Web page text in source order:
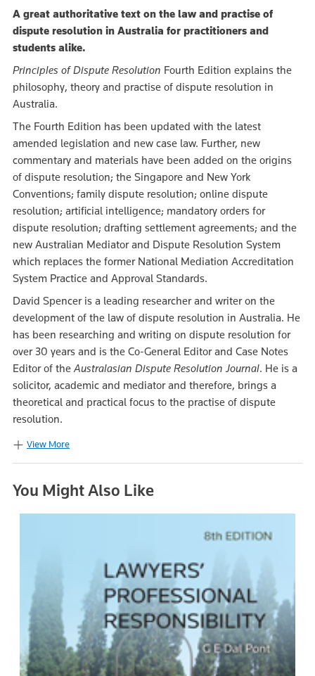
A great authoritative text on the law and practise of
dispute resolution in Australia for practitioners and
students alike.
Principles of Dispute Resolution Fourth Edition explains the
philosophy, theory and practise of dispute resolution in
Australia.
The Fourth Edition has been updated with the latest
amended legislation and new case law. Further, new
commentary and materials have been added on the origins
of dispute resolution; the Singapore and New York
Conventions; family dispute resolution; online dispute
resolution; artificial intelligence; mandatory orders for
dispute resolution; drafting settlement agreements; and the
new Australian Mediator and Dispute Resolution System
which replaces the former National Mediation Accreditation
System Practice and Approval Standards.
David Spencer is a leading researcher and writer on the
development of the law of dispute resolution in Australia. He
has been researching and writing on dispute resolution for
over 30 years and is the Co-General Editor and Case Notes
Editor of theAustralasian Dispute Resolution Journal. He is a
solicitor, academic and mediator and therefore, brings a
theoretical and practical focus to the practise of dispute
resolution.
View More
You Might Also Like